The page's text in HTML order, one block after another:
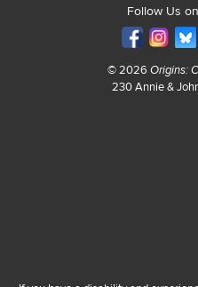
Follow Us
© 2026 Origins:
230 Annie &